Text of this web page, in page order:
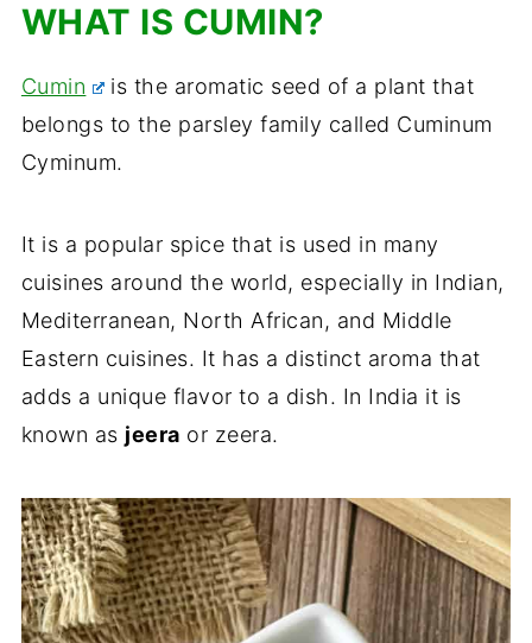
📖 Recipe
Comments
WHAT IS CUMIN?
Cumin
is the aromatic seed of a plant that
belongs to the parsley family called Cuminum
Cyminum.
It is a popular spice that is used in many
cuisines around the world, especially in Indian,
Mediterranean, North African, and Middle
Eastern cuisines. It has a distinct aroma that
adds a unique flavor to a dish. In India it is
known as jeera or zeera.